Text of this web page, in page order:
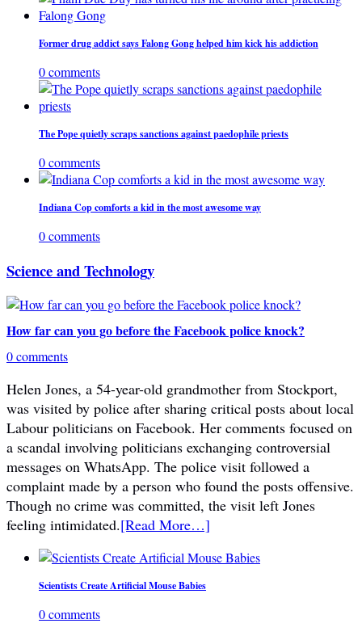
Former drug addict says Falong Gong helped him kick his addiction
0 comments
The Pope quietly scraps sanctions against paedophile priests
0 comments
Indiana Cop comforts a kid in the most awesome way
0 comments
Science and Technology
How far can you go before the Facebook police knock?
0 comments
Helen Jones, a 54-year-old grandmother from Stockport,
was visited by police after sharing critical posts about local
Labour politicians on Facebook. Her comments focused on
a scandal involving politicians exchanging controversial
messages on WhatsApp. The police visit followed a
complaint made by a person who found the posts offensive.
Though no crime was committed, the visit left Jones
feeling intimidated.[Read More…]
Scientists Create Artificial Mouse Babies
0 comments